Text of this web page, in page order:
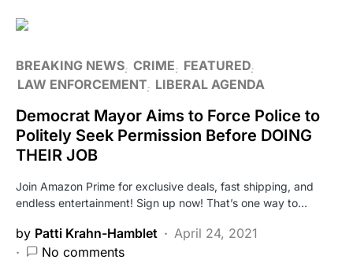
BREAKING NEWS CRIME
FEATURED
LAW ENFORCEMENT LIBERAL AGENDA
Democrat Mayor Aims to Force Police to
Politely Seek Permission Before DOING
THEIR JOB
Join Amazon Prime for exclusive deals, fast shipping, and
endless entertainment! Sign up now! That’s one way to…
by Patti Krahn-Hamblet
April 24, 2021
No comments